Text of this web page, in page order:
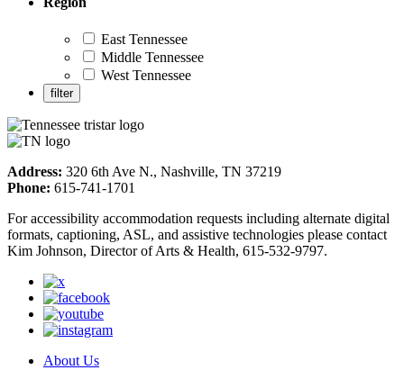
East Tennessee
Middle Tennessee
West Tennessee
Address: 320 6th Ave N., Nashville, TN 37219
Phone: 615-741-1701
For accessibility accommodation requests including alternate digital
formats, captioning, ASL, and assistive technologies please contact
Kim Johnson, Director of Arts & Health, 615-532-9797.
About Us